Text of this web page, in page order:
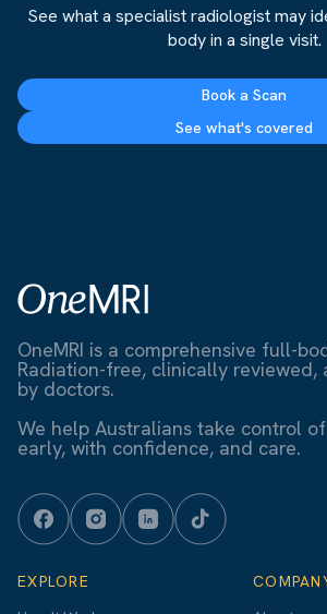
See what a specialist radiologist may
body in a single visit.
Book a Scan
See what's covered
OneMRI is a comprehensive full-
Radiation-free, clinically reviewed,
by doctors.
We help Australians take control
early, with confidence, and care.
EXPLORE